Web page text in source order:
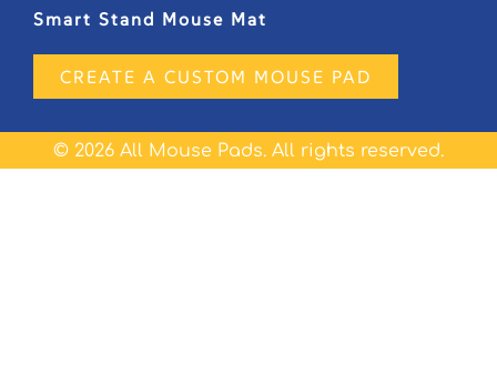
Smart Stand Mouse Mat
CREATE A CUSTOM MOUSE PAD
© 2026 All Mouse Pads. All rights reserved.